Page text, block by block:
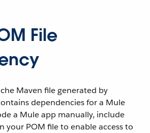
File
Maven file generated by
dependencies for a Mule
a Mule app manually, include
your POM file to enable access to